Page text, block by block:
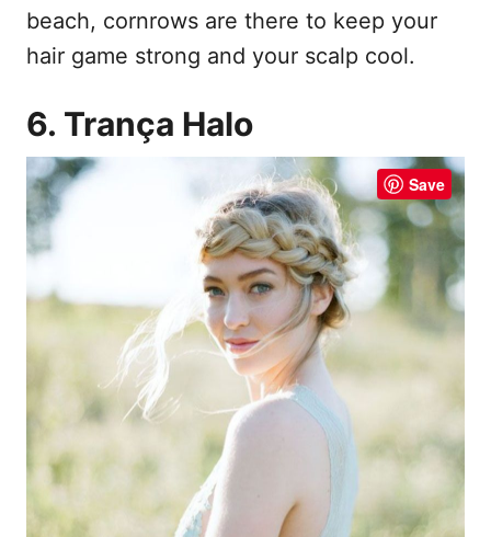
beach, cornrows are there to keep your
hair game strong and your scalp cool.
6. Trança Halo
Save